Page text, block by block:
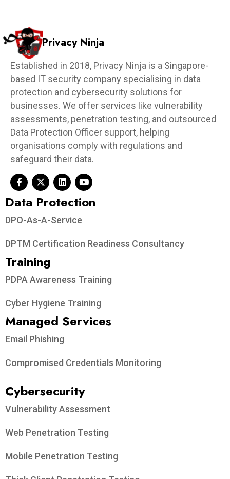
Privacy Ninja
Established in 2018, Privacy Ninja is a Singapore-
based IT security company specialising in data
protection and cybersecurity solutions for
businesses. We offer services like vulnerability
assessments, penetration testing, and outsourced
Data Protection Officer support, helping
organisations comply with regulations and
safeguard their data.
Data Protection​
DPO-As-A-Service
DPTM Certification Readiness Consultancy
Training
PDPA Awareness Training
Cyber Hygiene Training
Managed Services
Email Phishing
Compromised Credentials Monitoring
Cybersecurity
Vulnerability Assessment
Web Penetration Testing
Mobile Penetration Testing